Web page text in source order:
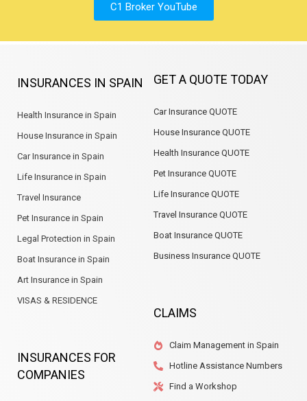
C1 Broker YouTube
INSURANCES IN SPAIN
Health Insurance in Spain
House Insurance in Spain
Car Insurance in Spain
Life Insurance in Spain
Travel Insurance
Pet Insurance in Spain
Legal Protection in Spain
Boat Insurance in Spain
Art Insurance in Spain
VISAS & RESIDENCE
INSURANCES FOR
COMPANIES
GET A QUOTE TODAY
Car Insurance QUOTE
House Insurance QUOTE
Health Insurance QUOTE
Pet Insurance QUOTE
Life Insurance QUOTE
Travel Insurance QUOTE
Boat Insurance QUOTE
Business Insurance QUOTE
CLAIMS
Claim Management in Spain
Hotline Assistance Numbers
Find a Workshop